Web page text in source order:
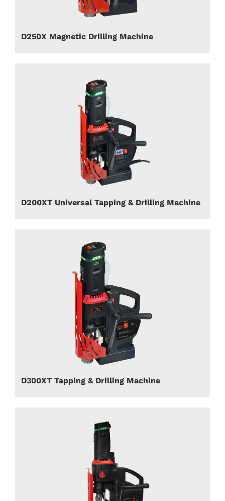
D250X Magnetic Drilling Machine
D200XT Universal Tapping & Drilling Machine
D300XT Tapping & Drilling Machine